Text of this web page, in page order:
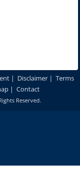
| Disclaimer | Terms
| Contact
Reserved.